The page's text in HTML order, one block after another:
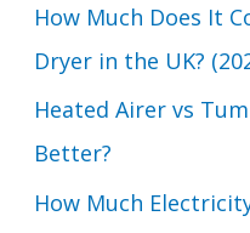
:How Much Does It
Dryer in the UK?
Heated Airer vs
Better?
How Much